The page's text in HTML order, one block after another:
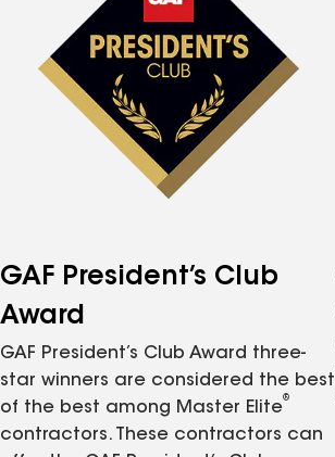
GAF President’s Club
Award
GAF President’s Club Award three-
star winners are considered the best
of the best among Master Elite
®
contractors. These contractors can